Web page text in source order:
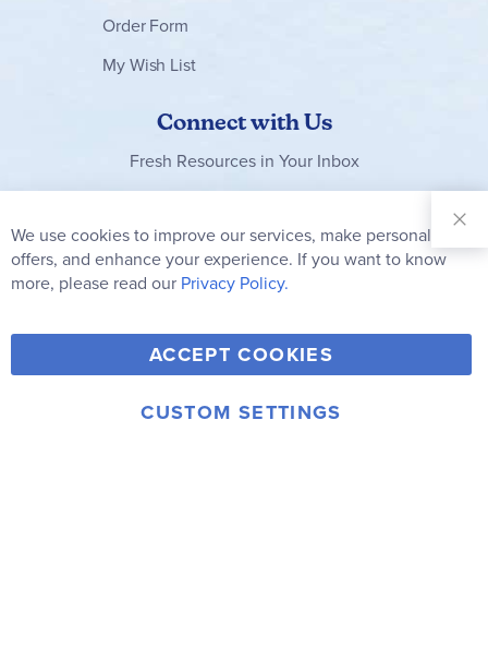
Order Form
My Wish List
Connect with Us
Fresh Resources in Your Inbox
Our
Newsletter:
Subscribe
Y
o
u
F
a
c
T
w
i
V
i
m
I
© 2006-2026 Rainbow Resource Center, Inc.
We use cookies to improve our services, make personal
offers, and enhance your experience. If you want to know
more, please read our Privacy Policy.
ACCEPT COOKIES
CUSTOM SETTINGS